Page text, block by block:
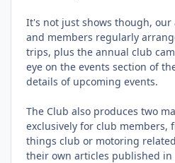
It's not just shows though, our
and members regularly
trips, plus the annual club
eye on the events section of
details of upcoming events.
The Club also produces two
exclusively for club members,
things club or motoring
their own articles published